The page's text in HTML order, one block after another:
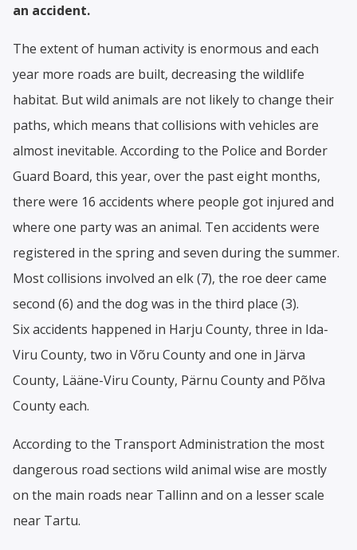
an accident.
The extent of human activity is enormous and each
year more roads are built, decreasing the wildlife
habitat. But wild animals are not likely to change their
paths, which means that collisions with vehicles are
almost inevitable. According to the Police and Border
Guard Board, this year, over the past eight months,
there were 16 accidents where people got injured and
where one party was an animal. Ten accidents were
registered in the spring and seven during the summer.
Most collisions involved an elk (7), the roe deer came
second (6) and the dog was in the third place (3).
Six accidents happened in Harju County, three in Ida-
Viru County, two in Võru County and one in Järva
County, Lääne-Viru County, Pärnu County and Põlva
County each.
According to the Transport Administration the most
dangerous road sections wild animal wise are mostly
on the main roads near Tallinn and on a lesser scale
near Tartu.